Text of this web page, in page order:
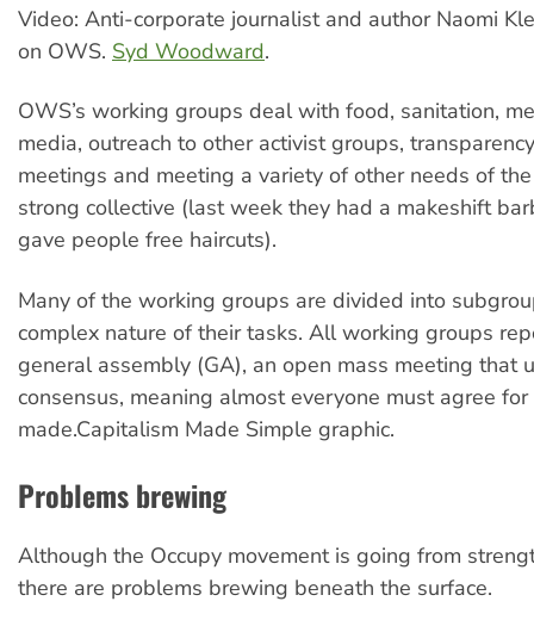
Video: Anti-corporate journalist and author Naomi
on OWS. Syd Woodward.
OWS’s working groups deal with food, sanitation,
media, outreach to other activist groups,
meetings and meeting a variety of other needs of
strong collective (last week they had a makeshift
gave people free haircuts).
Many of the working groups are divided into
complex nature of their tasks. All working groups
general assembly (GA), an open mass meeting that
consensus, meaning almost everyone must agree
made.Capitalism Made Simple graphic.
Problems brewing
Although the Occupy movement is going from
there are problems brewing beneath the surface.